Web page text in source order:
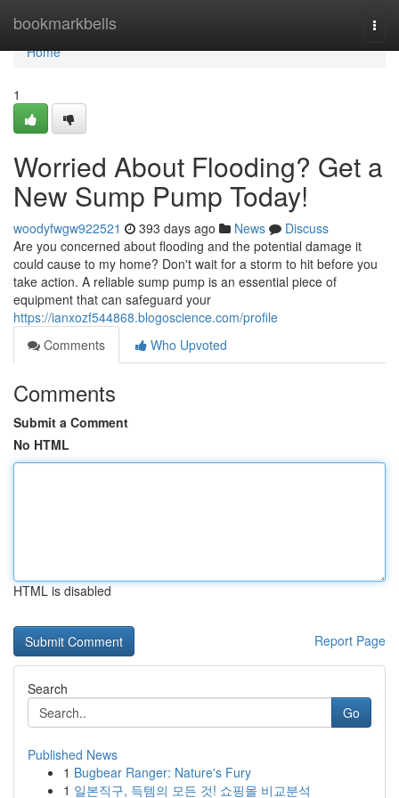
bookmarkbells
Home
Home
1
Worried About Flooding? Get a
New Sump Pump Today!
woodyfwgw922521 393 days ago News
Discuss
Are you concerned about flooding and the potential damage it
could cause to my home? Don't wait for a storm to hit before you
take action. A reliable sump pump is an essential piece of
equipment that can safeguard your
https://ianxozf544868.blogoscience.com/profile
Comments
Who Upvoted
Comments
Submit a Comment
No HTML
HTML is disabled
Report Page
Search
Go
Published News
1 Bugbear Ranger: Nature's Fury
1 일본직구, 득템의 모든 것! 쇼핑몰 비교분석